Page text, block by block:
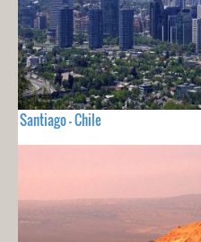
Santiago - Chile